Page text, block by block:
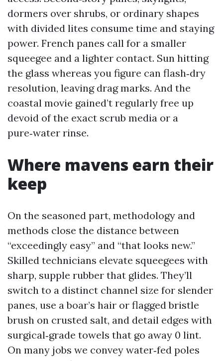
dormers over shrubs, or ordinary shapes
with divided lites consume time and staying
power. French panes call for a smaller
squeegee and a lighter contact. Sun hitting
the glass whereas you figure can flash‑dry
resolution, leaving drag marks. And the
coastal movie gained’t regularly free up
devoid of the exact scrub media or a
pure‑water rinse.
Where mavens earn their
keep
On the seasoned part, methodology and
methods close the distance between
“exceedingly easy” and “that looks new.”
Skilled technicians elevate squeegees with
sharp, supple rubber that glides. They’ll
switch to a distinct channel size for slender
panes, use a boar’s hair or flagged bristle
brush on crusted salt, and detail edges with
surgical‑grade towels that go away 0 lint.
On many jobs we convey water‑fed poles